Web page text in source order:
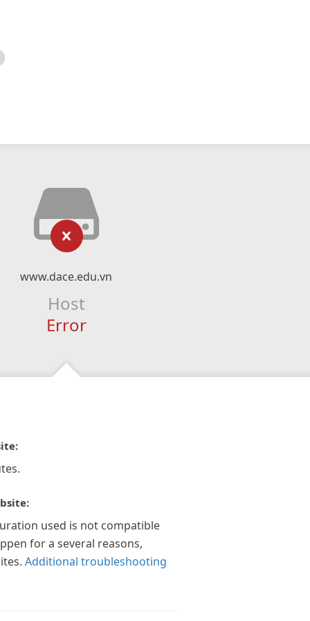
www.dace.edu.vn
Host
Error
used is not compatible
for a several reasons,
Additional troubleshooting